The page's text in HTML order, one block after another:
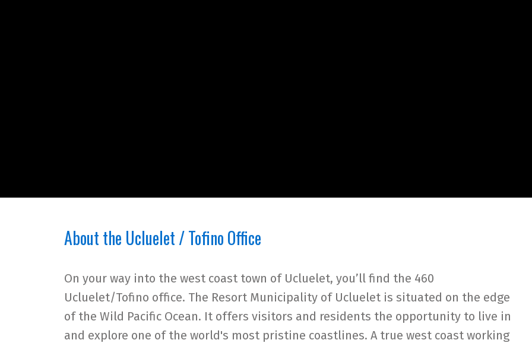
About the Ucluelet / Tofino Office
On your way into the west coast town of Ucluelet, you’ll find the 460
Ucluelet/Tofino office. The Resort Municipality of Ucluelet is situated on the edge
of the Wild Pacific Ocean. It offers visitors and residents the opportunity to live in
and explore one of the world's most pristine coastlines. A true west coast working